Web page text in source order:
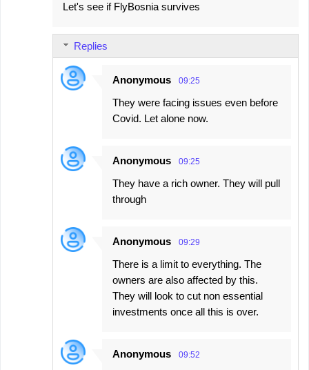
Let's see if FlyBosnia survives
Replies
Anonymous 09:25
They were facing issues even before
Covid. Let alone now.
Anonymous 09:25
They have a rich owner. They will pull
through
Anonymous 09:29
There is a limit to everything. The
owners are also affected by this.
They will look to cut non essential
investments once all this is over.
Anonymous 09:52